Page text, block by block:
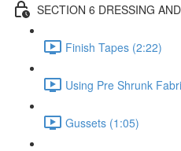
SECTION 6 DRESSING
Finish Tapes (2:22)
Using Pre Shrunk
Gussets (1:05)